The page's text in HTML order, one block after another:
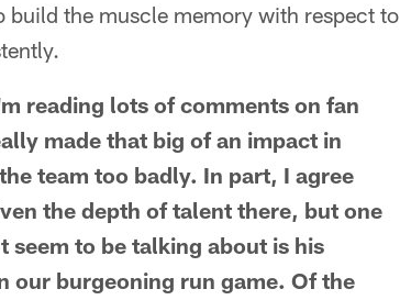
the muscle memory with respect to
reading lots of comments on fan
made that big of an impact in
team too badly. In part, I agree
the depth of talent there, but one
to be talking about is his
our burgeoning run game. Of the